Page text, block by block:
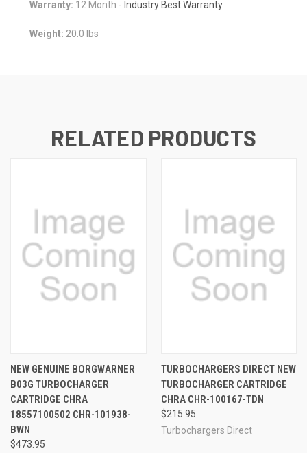
Warranty: 12 Month - Industry Best Warranty
Weight: 20.0 lbs
RELATED PRODUCTS
NEW GENUINE BORGWARNER
B03G TURBOCHARGER
CARTRIDGE CHRA
18557100502 CHR-101938-
BWN
$473.95
TURBOCHARGERS DIRECT NEW
TURBOCHARGER CARTRIDGE
CHRA CHR-100167-TDN
$215.95
Turbochargers Direct